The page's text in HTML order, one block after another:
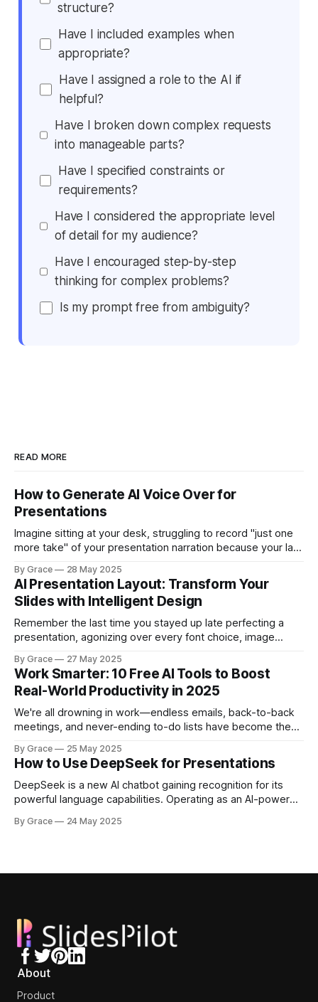
structure?
Have I included examples when
appropriate?
Have I assigned a role to the AI if
helpful?
Have I broken down complex requests
into manageable parts?
Have I specified constraints or
requirements?
Have I considered the appropriate level
of detail for my audience?
Have I encouraged step-by-step
thinking for complex problems?
Is my prompt free from ambiguity?
READ MORE
How to Generate AI Voice Over for
Presentations
Imagine sitting at your desk, struggling to record "just one
more take" of your presentation narration because your last
call. You've already spent an hour trying to get a clean
recording, your throat is getting scratchy,
By Grace 28 May 2025
AI Presentation Layout: Transform Your
Slides with Intelligent Design
Remember the last time you stayed up late perfecting a
presentation, agonizing over every font choice, image
your brilliant ideas into visually stunning slides in minutes
rather than hours—without sacrificing quality or impact?
Today's AI tools can generate
By Grace 27 May 2025
Work Smarter: 10 Free AI Tools to Boost
Real-World Productivity in 2025
We're all drowning in work—endless emails, back-to-back
meetings, and never-ending to-do lists have become the
desperately need: real productivity gains you can actually
feel. AI tools actually boost worker output by up to
By Grace 25 May 2025
How to Use DeepSeek for Presentations
DeepSeek is a new AI chatbot gaining recognition for its
powerful language capabilities. Operating as an AI-powered
established itself as a cost-efficient, high-performance
By Grace 24 May 2025
About
Product